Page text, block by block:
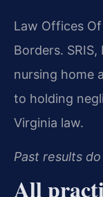
Law Offices
Borders.
nursing home
to holding
Virginia law.
Past results
All